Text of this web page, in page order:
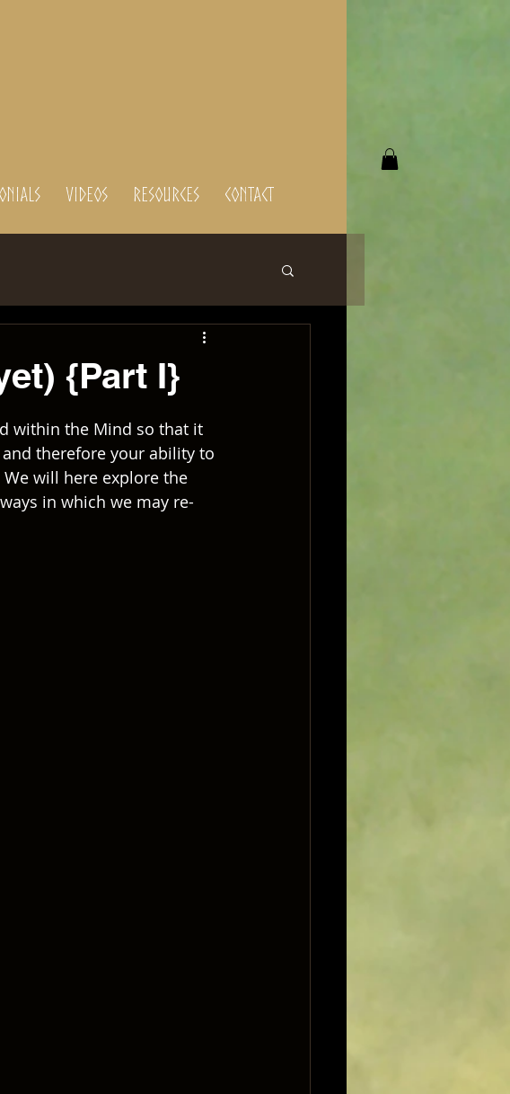
Videos Resources Contact
{Part I}
within the Mind so that it
therefore your ability to
will here explore the
in which we may re-